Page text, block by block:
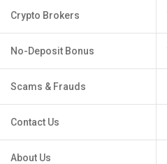
Crypto Brokers
No-Deposit Bonus
Scams & Frauds
Contact Us
About Us